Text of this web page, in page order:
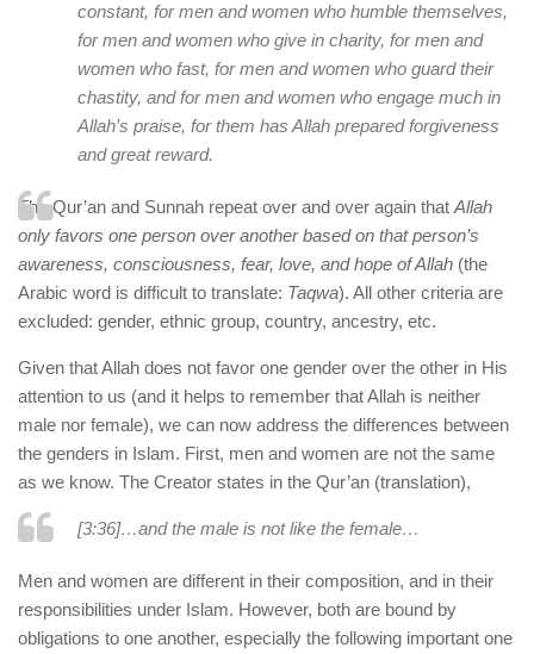
constant, for men and women who humble themselves,
for men and women who give in charity, for men and
women who fast, for men and women who guard their
chastity, and for men and women who engage much in
Allah’s praise, for them has Allah prepared forgiveness
and great reward.
The Qur’an and Sunnah repeat over and over again that Allah
only favors one person over another based on that person’s
awareness, consciousness, fear, love, and hope of Allah (the
Arabic word is difficult to translate: Taqwa). All other criteria are
excluded: gender, ethnic group, country, ancestry, etc.
Given that Allah does not favor one gender over the other in His
attention to us (and it helps to remember that Allah is neither
male nor female), we can now address the differences between
the genders in Islam. First, men and women are not the same
as we know. The Creator states in the Qur’an (translation),
[3:36]…and the male is not like the female…
Men and women are different in their composition, and in their
responsibilities under Islam. However, both are bound by
obligations to one another, especially the following important one